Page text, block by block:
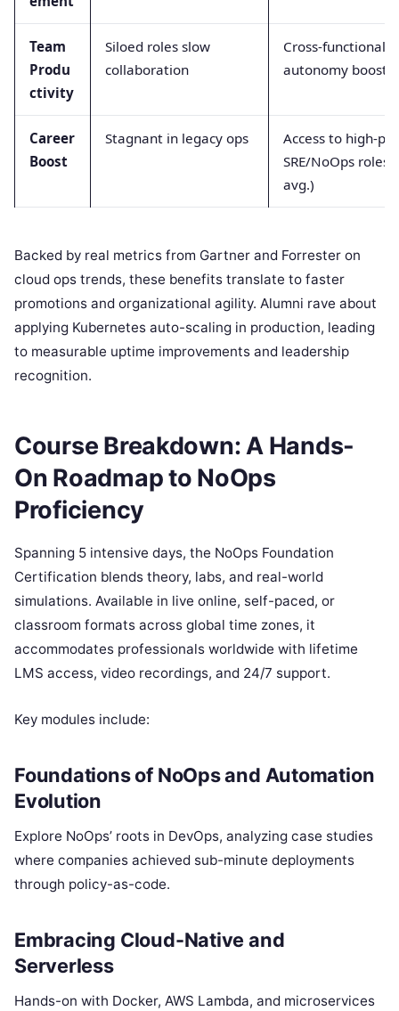
Team
Produ
ctivity
Siloed roles slow
collaboration
Cross-functional
autonomy boosts
Career
Boost
Stagnant in legacy ops
Access to high-
SRE/NoOps roles
avg.)
Backed by real metrics from Gartner and Forrester on
cloud ops trends, these benefits translate to faster
promotions and organizational agility. Alumni rave about
applying Kubernetes auto-scaling in production, leading
to measurable uptime improvements and leadership
recognition.
Course Breakdown: A Hands-
On Roadmap to NoOps
Proficiency
Spanning 5 intensive days, the NoOps Foundation
Certification blends theory, labs, and real-world
simulations. Available in live online, self-paced, or
classroom formats across global time zones, it
accommodates professionals worldwide with lifetime
LMS access, video recordings, and 24/7 support.
Key modules include:
Foundations of NoOps and Automation
Evolution
Explore NoOps’ roots in DevOps, analyzing case studies
where companies achieved sub-minute deployments
through policy-as-code.
Embracing Cloud-Native and
Serverless
Hands-on with Docker, AWS Lambda, and microservices